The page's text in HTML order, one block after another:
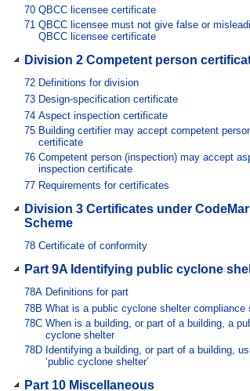
70 QBCC licensee certificate
71 QBCC licensee must not give false or
QBCC licensee certificate
Division 2 Competent person
72 Definitions for division
73 Design-specification certificate
74 Aspect inspection certificate
75 Building certifier may accept competent
certificate
76 Competent person (inspection) may accept
inspection certificate
77 Requirements for certificates
Division 3 Certificates under
Scheme
78 Certificate of conformity
Part 9A Identifying public cyclone
78A Definitions for part
78B What is a public cyclone shelter compliance
78C When is a building, or part of a building, a
cyclone shelter
78D Identifying a building, or part of a building,
‘public cyclone shelter’
Part 10 Miscellaneous